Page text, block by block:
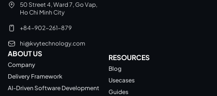
50 Street 4, Ward 7, Go Vap,
Ho Chi Minh City
+84-902-261-879
hi@kvytechnology.com
ABOUT US
Company
Delivery Framework
AI-Driven Software Development
RESOURCES
Blog
Usecases
Guides